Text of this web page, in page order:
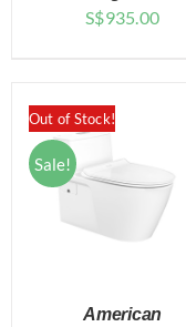
S$935.00
Out of Stock!
Sale!
American